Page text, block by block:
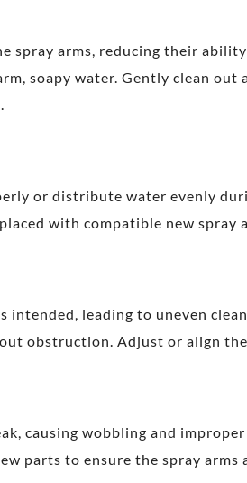
spray arms, reducing their
soapy water. Gently clean out
or distribute water evenly
with compatible new spray
leading to uneven
obstruction. Adjust or align
causing wobbling and
parts to ensure the spray arms